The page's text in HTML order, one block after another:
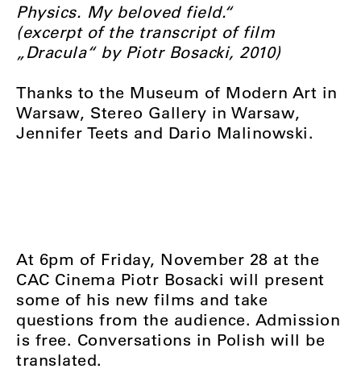
Physics. My beloved field.“
(excerpt of the transcript of film
„Dracula“ by Piotr Bosacki, 2010)
Thanks to the Museum of Modern Art in
Warsaw, Stereo Gallery in Warsaw,
Jennifer Teets and Dario Malinowski.
At 6pm of Friday, November 28 at the
CAC Cinema Piotr Bosacki will present
some of his new films and take
questions from the audience. Admission
is free. Conversations in Polish will be
translated.